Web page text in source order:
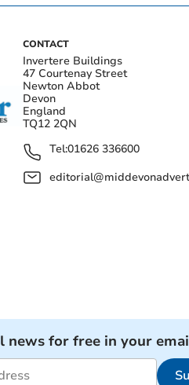
CONTACT
Invertere Buildings
47 Courtenay Street
Newton Abbot
Devon
England
TQ12 2QN
Tel:01626 336600
news for free in your